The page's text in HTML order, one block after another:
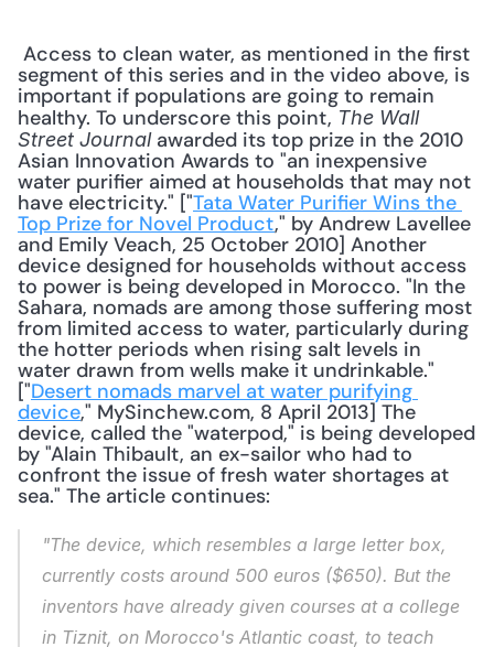
segment of this series and in the video above, is
important if populations are going to remain
healthy. To underscore this point, The Wall
Street Journal awarded its top prize in the 2010
Asian Innovation Awards to "an inexpensive
water purifier aimed at households that may not
have electricity." ["Tata Water Purifier Wins the
Top Prize for Novel Product," by Andrew Lavellee
and Emily Veach, 25 October 2010] Another
device designed for households without access
to power is being developed in Morocco. "In the
Sahara, nomads are among those suffering most
from limited access to water, particularly during
the hotter periods when rising salt levels in
water drawn from wells make it undrinkable."
["Desert nomads marvel at water purifying
device," MySinchew.com, 8 April 2013] The
device, called the "waterpod," is being developed
by "Alain Thibault, an ex-sailor who had to
confront the issue of fresh water shortages at
sea." The article continues:
"The device, which resembles a large letter box,
currently costs around 500 euros ($650). But the
inventors have already given courses at a college
in Tiznit, on Morocco's Atlantic coast, to teach